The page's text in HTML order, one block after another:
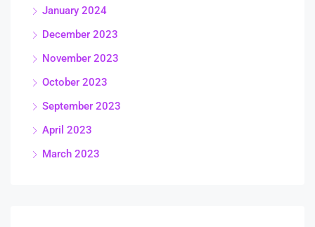
January 2024
December 2023
November 2023
October 2023
September 2023
April 2023
March 2023